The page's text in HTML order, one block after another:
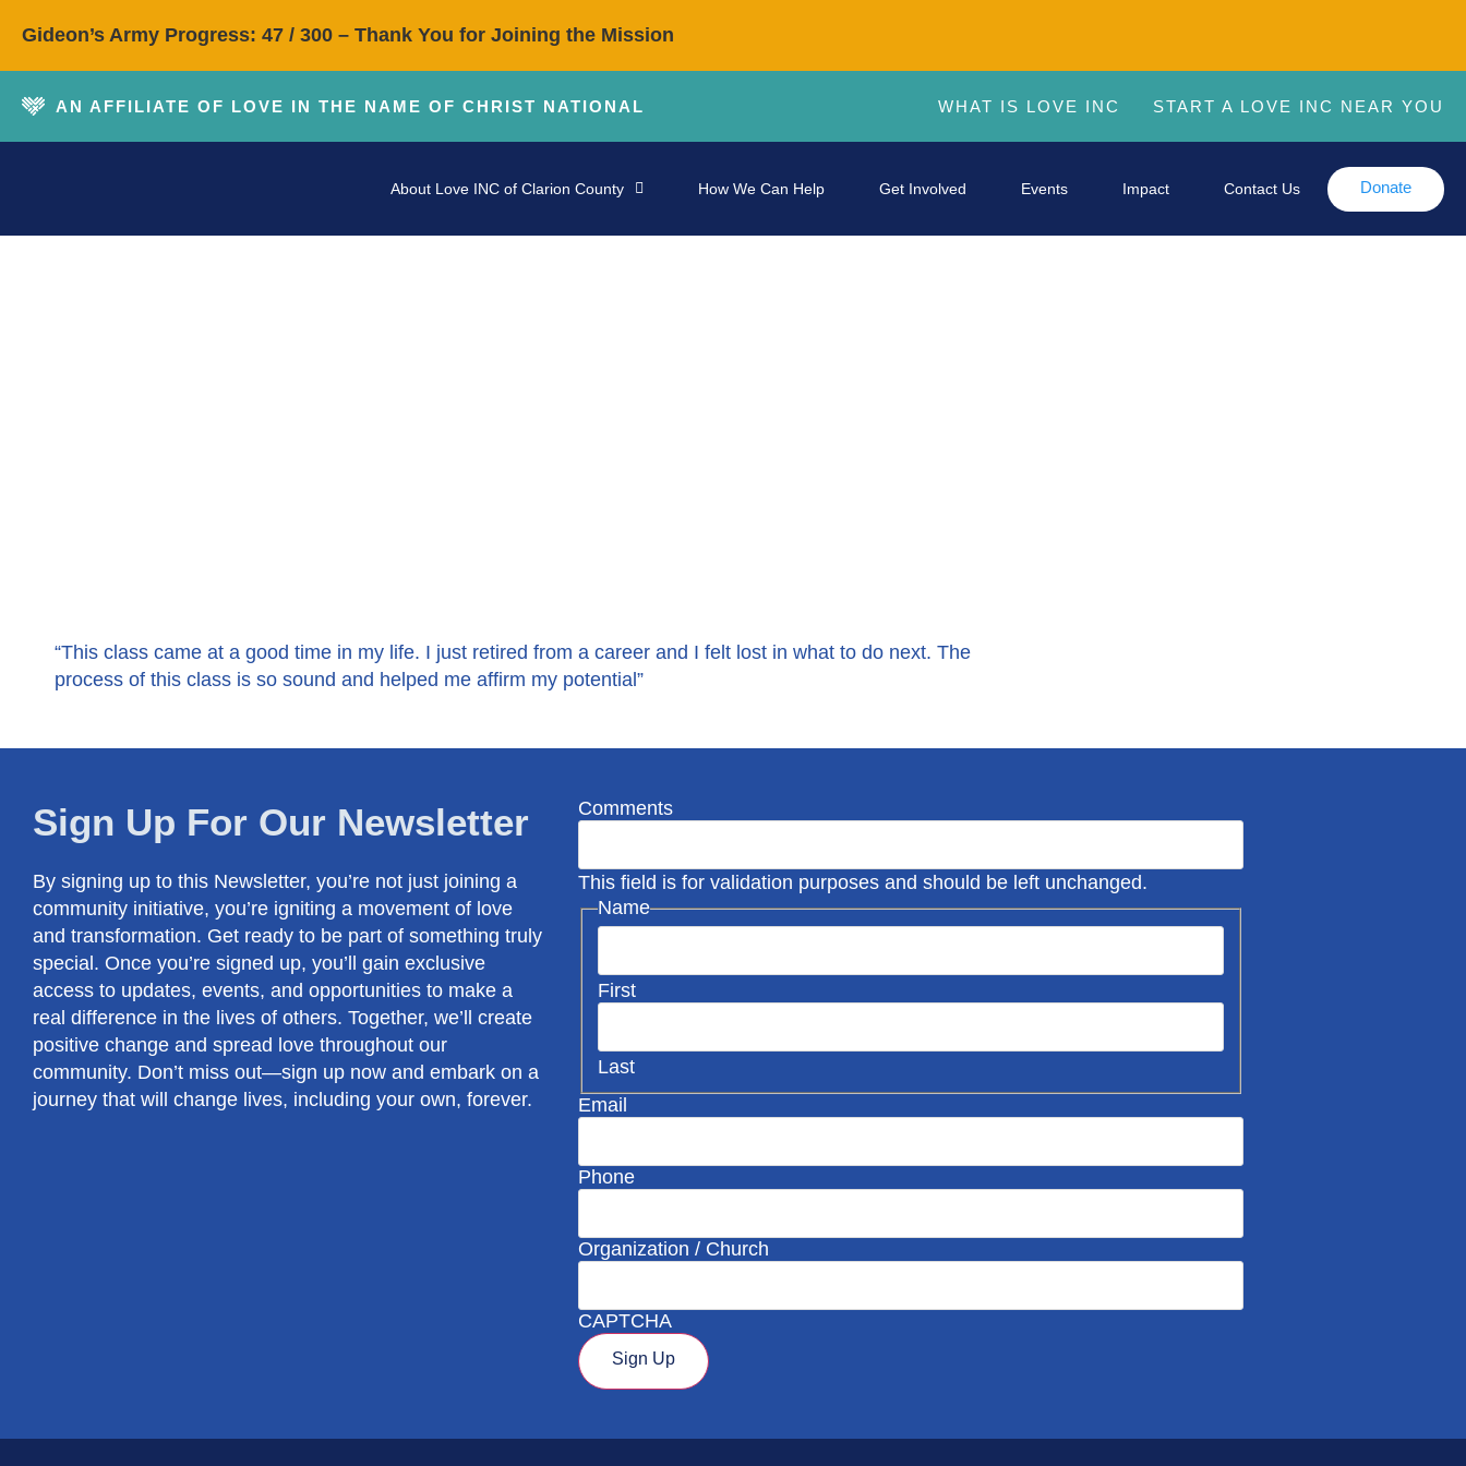
Gideon’s Army Progress: 47 / 300 – Thank You for Joining the Mission
AN AFFILIATE OF LOVE IN THE NAME OF CHRIST NATIONAL WHAT IS LOVE INC START A LOVE INC NEAR YOU
About Love INC of Clarion County How We Can Help Get Involved Events Impact Contact Us Donate
“This class came at a good time in my life. I just retired from a career and I felt lost in what to do next. The
process of this class is so sound and helped me affirm my potential”
Sign Up For Our Newsletter
By signing up to this Newsletter, you’re not just joining a
community initiative, you’re igniting a movement of love
and transformation. Get ready to be part of something truly
special. Once you’re signed up, you’ll gain exclusive
access to updates, events, and opportunities to make a
real difference in the lives of others. Together, we’ll create
positive change and spread love throughout our
community. Don’t miss out—sign up now and embark on a
journey that will change lives, including your own, forever.
Comments
This field is for validation purposes and should be left unchanged.
Name
First
Last
Email
Phone
Organization / Church
CAPTCHA
Sign Up